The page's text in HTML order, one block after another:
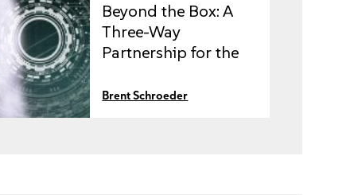
Beyond the Box: A
Three-Way
Partnership for the
Enterprise
Brent Schroeder